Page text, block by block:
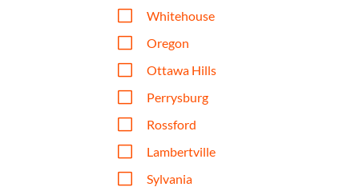
V Whitehouse
V Oregon
V Ottawa Hills
V Perrysburg
V Rossford
V Lambertville
V Sylvania